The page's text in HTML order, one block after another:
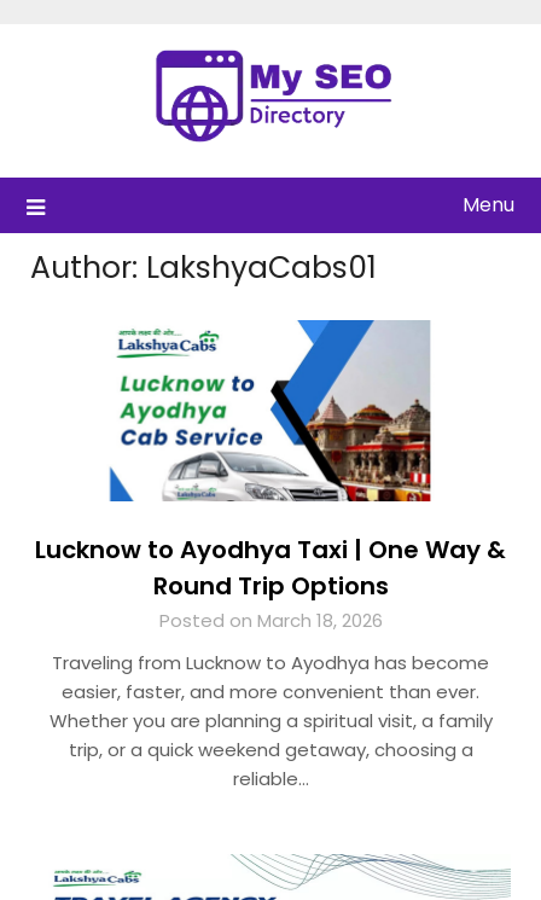
Menu
Author: LakshyaCabs01
Lucknow to Ayodhya Taxi | One Way &
Round Trip Options
Posted on March 18, 2026
Traveling from Lucknow to Ayodhya has become
easier, faster, and more convenient than ever.
Whether you are planning a spiritual visit, a family
trip, or a quick weekend getaway, choosing a
reliable…